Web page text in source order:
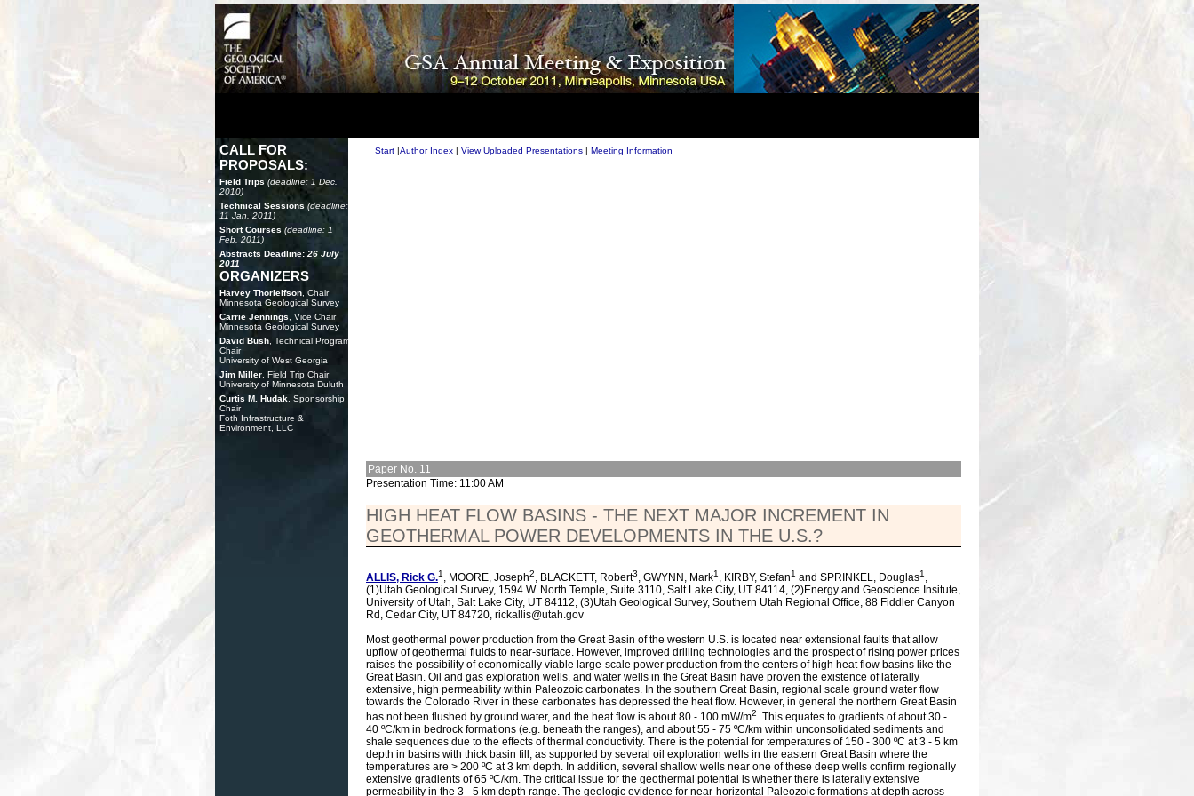
CALL FOR
PROPOSALS:
Field Trips (deadline: 1 Dec.
2010)
Technical Sessions (deadline:
11 Jan. 2011)
Short Courses (deadline: 1
Feb. 2011)
Abstracts Deadline: 26 July
2011
ORGANIZERS
Harvey Thorleifson , Chair
Minnesota Geological Survey
Carrie Jennings , Vice Chair
Minnesota Geological Survey
David Bush , Technical Program
Chair
University of West Georgia
Jim Miller , Field Trip Chair
University of Minnesota Duluth
Curtis M. Hudak , Sponsorship
Chair
Foth Infrastructure &
Environment, LLC
Start |Author Index | View Uploaded Presentations | Meeting Information
Paper No. 11
Presentation Time: 11:00 AM
HIGH HEAT FLOW BASINS - THE NEXT MAJOR INCREMENT IN
GEOTHERMAL POWER DEVELOPMENTS IN THE U.S.?
ALLIS, Rick G.1, MOORE, Joseph2, BLACKETT, Robert3, GWYNN, Mark1, KIRBY, Stefan1 and SPRINKEL, Douglas1,
(1)Utah Geological Survey, 1594 W. North Temple, Suite 3110, Salt Lake City, UT 84114, (2)Energy and Geoscience Insitute,
University of Utah, Salt Lake City, UT 84112, (3)Utah Geological Survey, Southern Utah Regional Office, 88 Fiddler Canyon
Rd, Cedar City, UT 84720, rickallis@utah.gov
Most geothermal power production from the Great Basin of the western U.S. is located near extensional faults that allow
upflow of geothermal fluids to near-surface. However, improved drilling technologies and the prospect of rising power prices
raises the possibility of economically viable large-scale power production from the centers of high heat flow basins like the
Great Basin. Oil and gas exploration wells, and water wells in the Great Basin have proven the existence of laterally
extensive, high permeability within Paleozoic carbonates. In the southern Great Basin, regional scale ground water flow
towards the Colorado River in these carbonates has depressed the heat flow. However, in general the northern Great Basin
has not been flushed by ground water, and the heat flow is about 80 - 100 mW/m2. This equates to gradients of about 30 -
40 ºC/km in bedrock formations (e.g. beneath the ranges), and about 55 - 75 ºC/km within unconsolidated sediments and
shale sequences due to the effects of thermal conductivity. There is the potential for temperatures of 150 - 300 ºC at 3 - 5 km
depth in basins with thick basin fill, as supported by several oil exploration wells in the eastern Great Basin where the
temperatures are > 200 ºC at 3 km depth. In addition, several shallow wells near one of these deep wells confirm regionally
extensive gradients of 65 ºC/km. The critical issue for the geothermal potential is whether there is laterally extensive
permeability in the 3 - 5 km depth range. The geologic evidence for near-horizontal Paleozoic formations at depth across